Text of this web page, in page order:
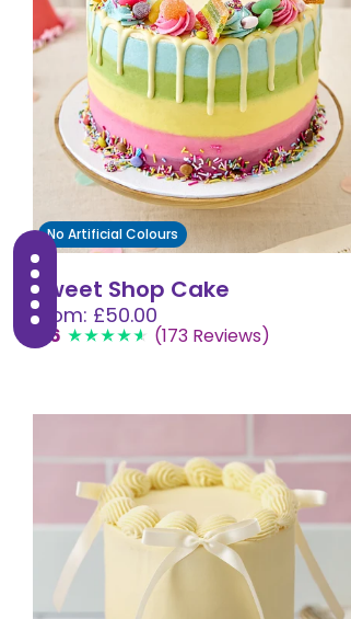
No Artificial Colours
Sweet Shop Cake
From: £50.00
4.6 (173 Reviews)